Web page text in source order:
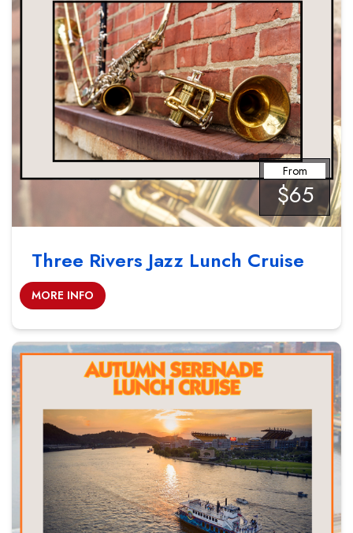
From
$65
Three Rivers Jazz Lunch Cruise
MORE INFO